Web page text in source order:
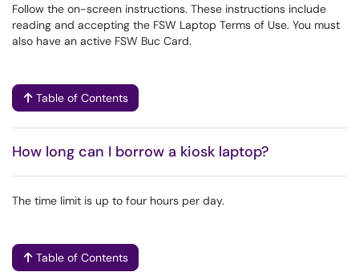
Follow the on-screen instructions. These instructions include
reading and accepting the FSW Laptop Terms of Use. You must
also have an active FSW Buc Card.
Table of Contents
How long can I borrow a kiosk laptop?
The time limit is up to four hours per day.
Table of Contents